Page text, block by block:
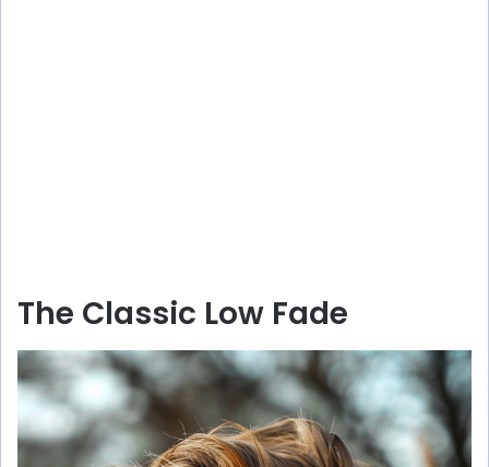
The Classic Low Fade